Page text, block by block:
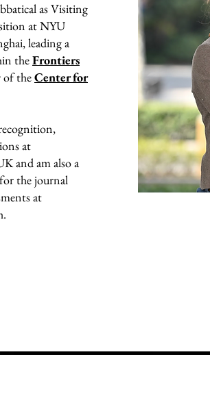
as Visiting
at NYU
leading a
theFrontiers
of theCenter for
at
and am also a
the journal
at